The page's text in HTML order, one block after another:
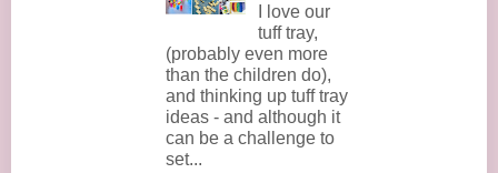
I love our
tuff tray,
(probably even more
than the children do),
and thinking up tuff tray
ideas - and although it
can be a challenge to
set...